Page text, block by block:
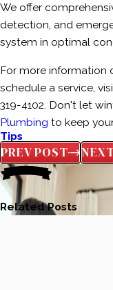
We offer
detection, and
system in optimal
For more information
schedule a service,
319-4102 . Don't let
Plumbing to keep
Tips
PREV POST
Related Posts